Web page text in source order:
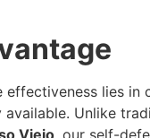
lies in
Unlike
Viejo, our self-